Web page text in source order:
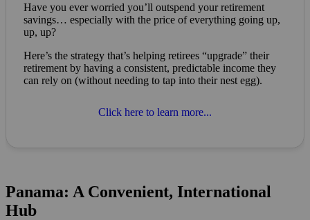
Have you ever worried you’ll outspend your retirement
savings… especially with the price of everything going up,
up, up?
Here’s the strategy that’s helping retirees “upgrade” their
retirement by having a consistent, predictable income they
can rely on (without needing to tap into their nest egg).
Click here to learn more...
Panama: A Convenient, International
Hub